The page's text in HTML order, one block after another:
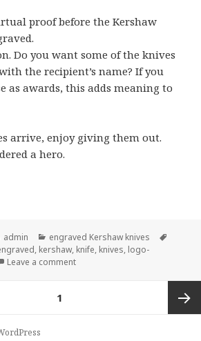
proof before the Kershaw
Do you want some of the knives
the recipient’s name? If you
as awards, this adds meaning to
arrive, enjoy giving them out.
a hero.
Author
admin Categories
engraved Kershaw knives
, kershaw, knife, knives, logo-
Leave a commenton 5 Quick Tips About
1